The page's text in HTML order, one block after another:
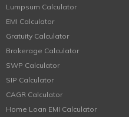
Lumpsum Calculator
EMI Calculator
Gratuity Calculator
Brokerage Calculator
SWP Calculator
SIP Calculator
CAGR Calculator
Home Loan EMI Calculator